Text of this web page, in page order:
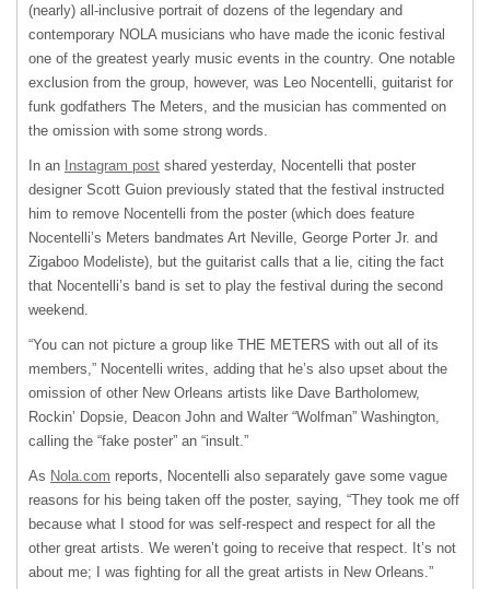
(nearly) all-inclusive portrait of dozens of the legendary and
contemporary NOLA musicians who have made the iconic festival
one of the greatest yearly music events in the country. One notable
exclusion from the group, however, was Leo Nocentelli, guitarist for
funk godfathers The Meters, and the musician has commented on
the omission with some strong words.
In an Instagram post shared yesterday, Nocentelli that poster
designer Scott Guion previously stated that the festival instructed
him to remove Nocentelli from the poster (which does feature
Nocentelli’s Meters bandmates Art Neville, George Porter Jr. and
Zigaboo Modeliste), but the guitarist calls that a lie, citing the fact
that Nocentelli’s band is set to play the festival during the second
weekend.
“You can not picture a group like THE METERS with out all of its
members,” Nocentelli writes, adding that he’s also upset about the
omission of other New Orleans artists like Dave Bartholomew,
Rockin’ Dopsie, Deacon John and Walter “Wolfman” Washington,
calling the “fake poster” an “insult.”
As Nola.com reports, Nocentelli also separately gave some vague
reasons for his being taken off the poster, saying, “They took me off
because what I stood for was self-respect and respect for all the
other great artists. We weren’t going to receive that respect. It’s not
about me; I was fighting for all the great artists in New Orleans.”